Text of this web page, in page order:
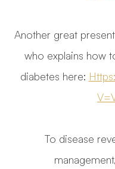
Another great
who explains how
diabetes here:
To disease